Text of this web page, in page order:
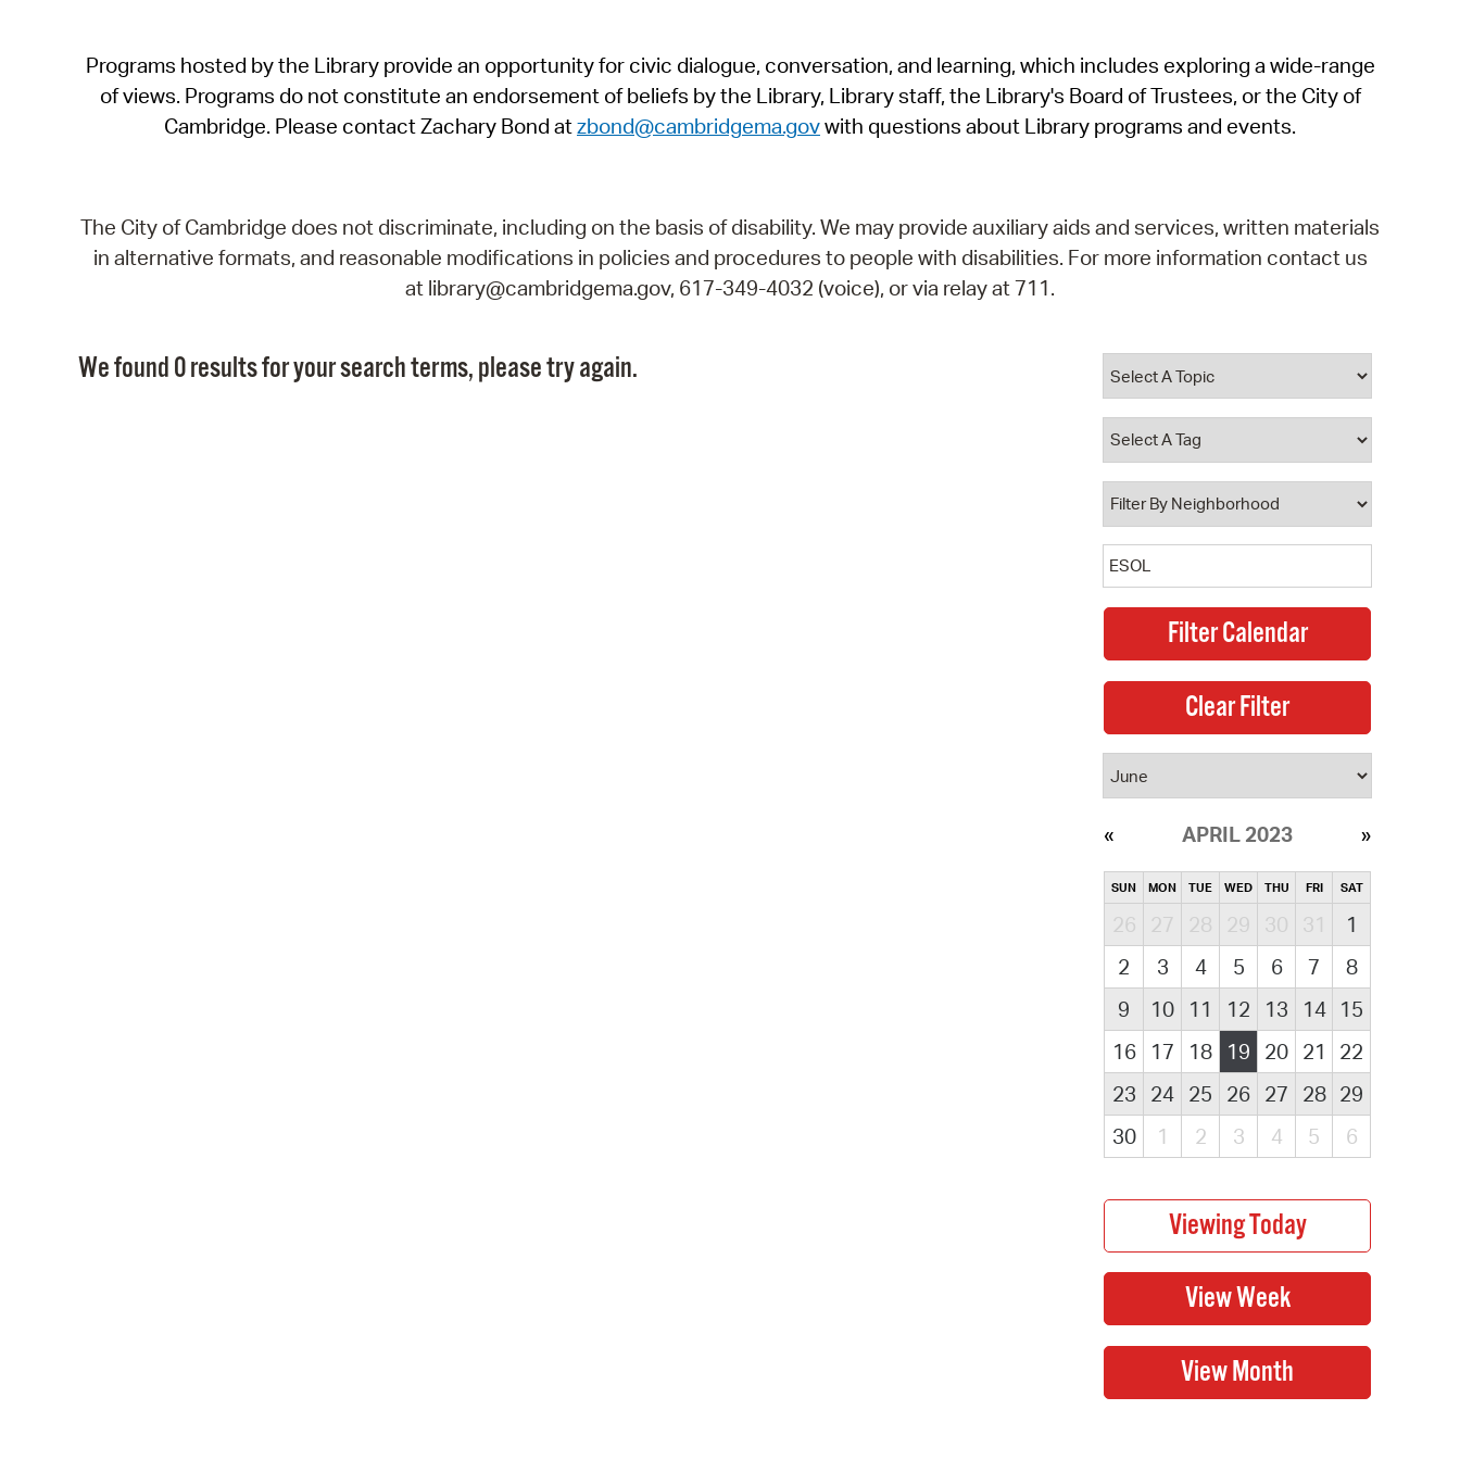
SeeClickFix
View News
Programs hosted by the Library provide an opportunity for civic dialogue, conversation, and learning, which includes exploring a wide-range
of views. Programs do not constitute an endorsement of beliefs by the Library, Library staff, the Library's Board of Trustees, or the City of
Cambridge. Please contact Zachary Bond atzbond@cambridgema.govwith questions about Library programs and events.
The City of Cambridge does not discriminate, including on the basis of disability. We may provide auxiliary aids and services, written materials
in alternative formats, and reasonable modifications in policies and procedures to people with disabilities. For more information contact us
at library@cambridgema.gov, 617-349-4032 (voice), or via relay at 711.
We found 0 results for your search terms, please try again.
APRIL 2023
SUN MON TUE WED THU FRI SAT
26 27 28 29 30 31
1
2
3 4 5 6 7
8
9
10 11 12 13 14
15
16
17 18 19 20 21
22
23
24 25 26 27 28 29
30
1 2 3 4 5 6